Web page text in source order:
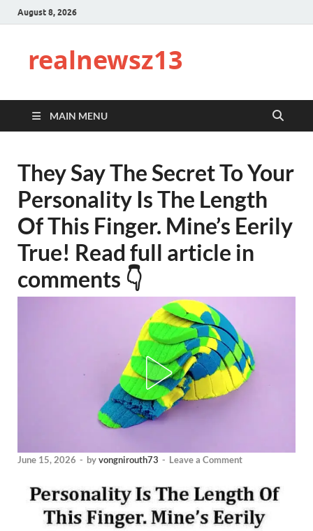
August 8, 2026
realnewsz13
MAIN MENU
They Say The Secret To Your
Personality Is The Length
Of This Finger. Mine’s Eerily
True! Read full article in
comments 👇
June 15, 2026 - byvongnirouth73 - Leave a Comment